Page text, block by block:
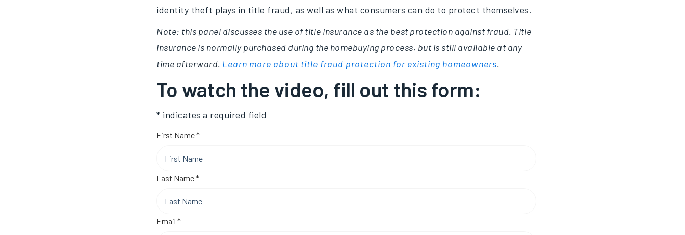
identity theft plays in title fraud, as well as what consumers can do to protect themselves.
Note: this panel discusses the use of title insurance as the best protection against fraud. Title
insurance is normally purchased during the homebuying process, but is still available at any
time afterward. Learn more about title fraud protection for existing homeowners.
To watch the video, fill out this form:
* indicates a required field
First Name*Required
Last Name*Required
Email *Required